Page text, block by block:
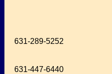
631-289-5252
631-447-6440